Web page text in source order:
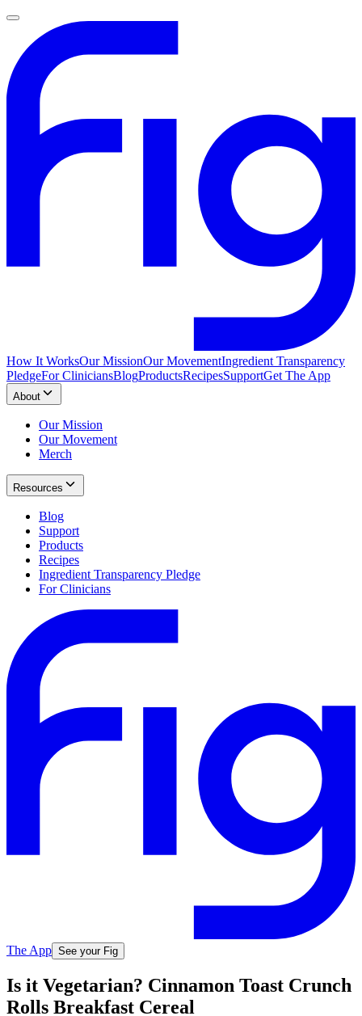
How It WorksOur MissionOur MovementIngredient Transparency
PledgeFor CliniciansBlogProductsRecipesSupportGet The App
About
Our Mission
Our Movement
Merch
Resources
Blog
Support
Products
Recipes
Ingredient Transparency Pledge
For Clinicians
The App See your Fig
Is it Vegetarian? Cinnamon Toast Crunch
Rolls Breakfast Cereal